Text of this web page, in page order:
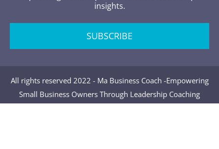
insights.
SUBSCRIBE
All rights reserved 2022 - Ma Business Coach -Empowering
Small Business Owners Through Leadership Coaching